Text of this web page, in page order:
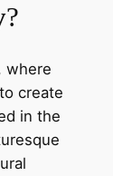
?
where
create
in the